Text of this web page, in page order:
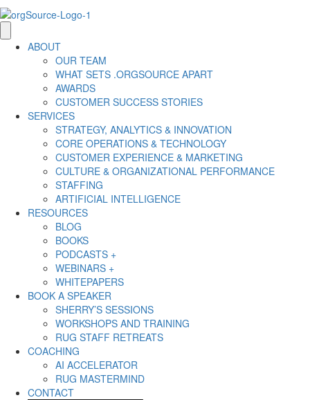
ABOUT
OUR TEAM
WHAT SETS .ORGSOURCE APART
AWARDS
CUSTOMER SUCCESS STORIES
SERVICES
STRATEGY, ANALYTICS & INNOVATION
CORE OPERATIONS & TECHNOLOGY
CUSTOMER EXPERIENCE & MARKETING
CULTURE & ORGANIZATIONAL PERFORMANCE
STAFFING
ARTIFICIAL INTELLIGENCE
RESOURCES
BLOG
BOOKS
PODCASTS +
WEBINARS +
WHITEPAPERS
BOOK A SPEAKER
SHERRY’S SESSIONS
WORKSHOPS AND TRAINING
RUG STAFF RETREATS
COACHING
AI ACCELERATOR
RUG MASTERMIND
CONTACT